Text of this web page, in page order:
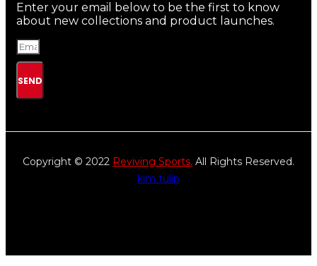
Enter your email below to be the first to know
about new collections and product launches.
SEND
Copyright © 2022 Reviving Sports. All Rights Reserved.
kim tulip